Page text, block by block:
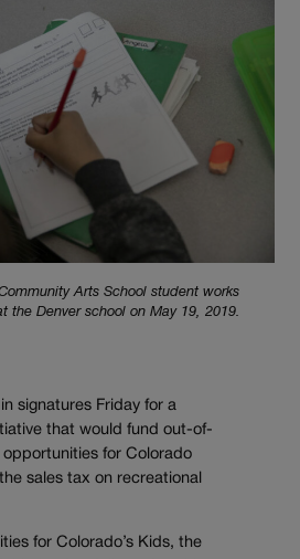
Arts School student works
the Denver school on May 19, 2019.
signatures Friday for a
that would fund out-of-
for Colorado
sales tax on recreational
for Colorado’s Kids, the